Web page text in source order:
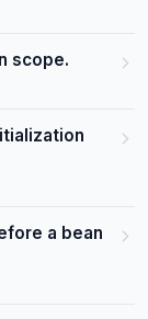
scope.
a bean